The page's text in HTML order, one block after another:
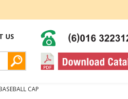
US
CAP